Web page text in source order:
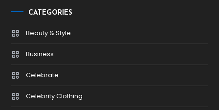
CATEGORIES
Beauty & Style
Business
Celebrate
Celebrity Clothing